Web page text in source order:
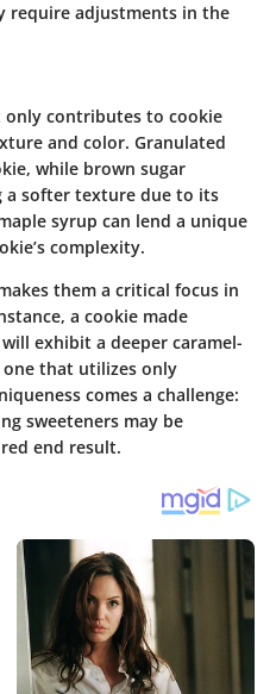
require adjustments in the
only contributes to cookie
and color. Granulated
while brown sugar
a softer texture due to its
syrup can lend a unique
complexity.
them a critical focus in
a cookie made
exhibit a deeper caramel-
that utilizes only
comes a challenge:
sweeteners may be
end result.